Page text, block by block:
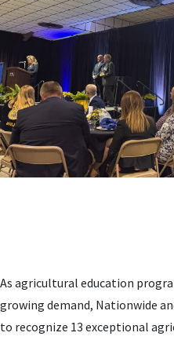
As agricultural education
growing demand, Nationwide
to recognize 13 exceptional